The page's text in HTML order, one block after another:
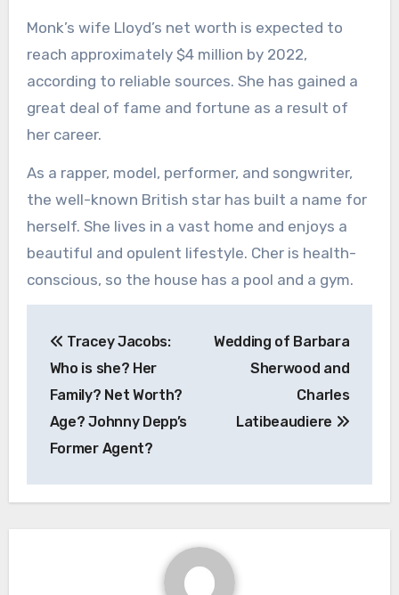
Monk’s wife Lloyd’s net worth is expected to
reach approximately $4 million by 2022,
according to reliable sources. She has gained a
great deal of fame and fortune as a result of
her career.
As a rapper, model, performer, and songwriter,
the well-known British star has built a name for
herself. She lives in a vast home and enjoys a
beautiful and opulent lifestyle. Cher is health-
conscious, so the house has a pool and a gym.
navigation
Tracey Jacobs:
Who is she? Her
Family? Net Worth?
Age? Johnny Depp’s
Former Agent?
Wedding of Barbara
Sherwood and
Charles
Latibeaudiere